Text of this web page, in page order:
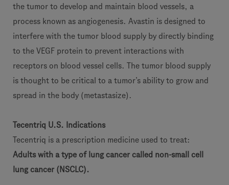
the tumor to develop and maintain blood vessels, a
process known as angiogenesis. Avastin is designed to
interfere with the tumor blood supply by directly binding
to the VEGF protein to prevent interactions with
receptors on blood vessel cells. The tumor blood supply
is thought to be critical to a tumor’s ability to grow and
spread in the body (metastasize).
Tecentriq U.S. Indications
Tecentriq is a prescription medicine used to treat:
Adults with a type of lung cancer called non-small cell
lung cancer (NSCLC).